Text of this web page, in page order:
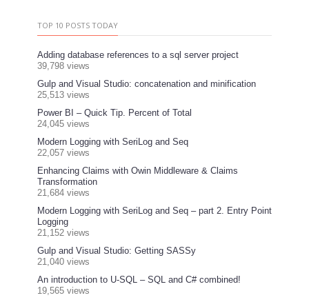
TOP 10 POSTS TODAY
Adding database references to a sql server project
39,798 views
Gulp and Visual Studio: concatenation and minification
25,513 views
Power BI – Quick Tip. Percent of Total
24,045 views
Modern Logging with SeriLog and Seq
22,057 views
Enhancing Claims with Owin Middleware & Claims
Transformation
21,684 views
Modern Logging with SeriLog and Seq – part 2. Entry Point
Logging
21,152 views
Gulp and Visual Studio: Getting SASSy
21,040 views
An introduction to U-SQL – SQL and C# combined!
19,565 views